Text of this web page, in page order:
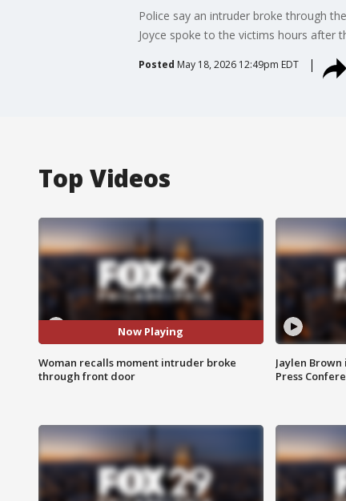
Police say an intruder broke through
Joyce spoke to the victims hours after
Posted May 18, 2026 12:49pm EDT
Top Videos
Now Playing
Woman recalls moment intruder broke
through front door
Jaylen
Press